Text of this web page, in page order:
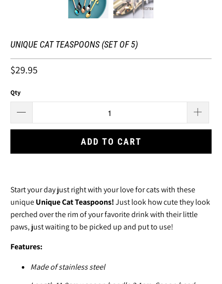
UNIQUE CAT TEASPOONS (SET OF 5)
$29.95
Qty
ADD TO CART
Start your day just right with your love for cats with these
uniqueUnique Cat Teaspoons!Just look how cute they look
perched over the rim of your favorite drink with their little
paws, just waiting to be picked up and put to use!
Features:
Made of stainless steel